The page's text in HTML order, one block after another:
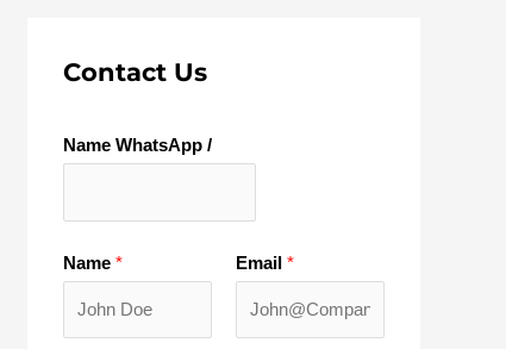
Contact Us
Name WhatsApp /
Name * Email *